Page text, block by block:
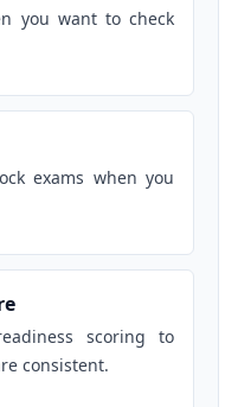
you want to check
exams when you
scoring to
consistent.